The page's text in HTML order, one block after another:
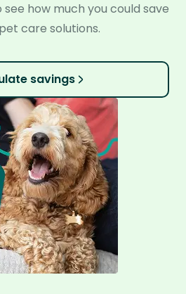
how much you could save
care solutions.
savings